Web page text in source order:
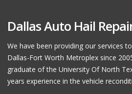
Dallas Auto Hail
We have been providing our services
Dallas-Fort Worth Metroplex since
graduate of the University Of North
years experience in the vehicle